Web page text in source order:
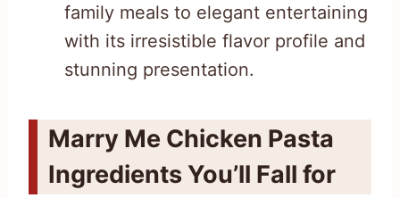
family meals to elegant entertaining
with its irresistible flavor profile and
stunning presentation.
Marry Me Chicken Pasta
Ingredients You’ll Fall for